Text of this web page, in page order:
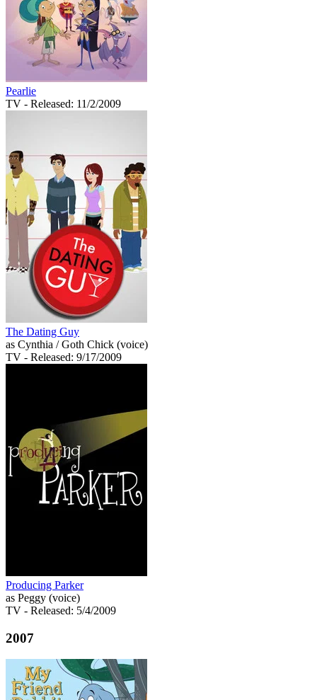
Pearlie
TV - Released: 11/2/2009
The Dating Guy
as Cynthia / Goth Chick (voice)
TV - Released: 9/17/2009
Producing Parker
as Peggy (voice)
TV - Released: 5/4/2009
2007